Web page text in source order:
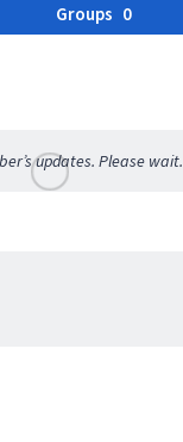
Groups 0
updates. Please wait.